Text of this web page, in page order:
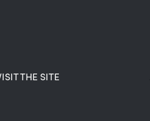
THE SITE